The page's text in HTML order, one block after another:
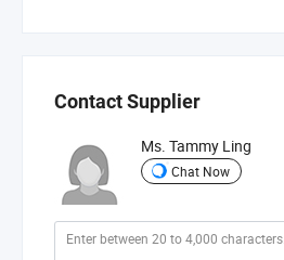
Contact Supplier
Ms. Tammy Ling
Chat Now